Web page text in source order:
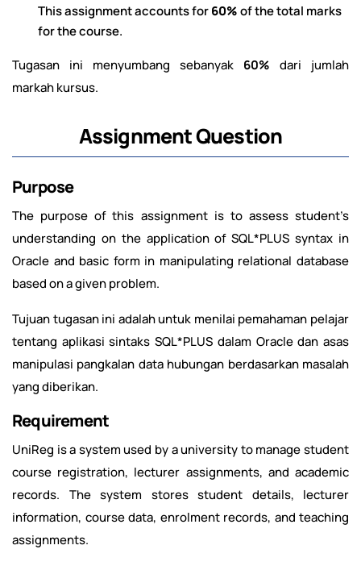
This assignment accounts for60%of the total marks
for the course.
Tugasan ini menyumbang sebanyak 60% dari jumlah
markah kursus.
Assignment Question
Purpose
The purpose of this assignment is to assess student’s
understanding on the application of SQL*PLUS syntax in
Oracle and basic form in manipulating relational database
based on a given problem.
Tujuan tugasan ini adalah untuk menilai pemahaman pelajar
tentang aplikasi sintaks SQL*PLUS dalam Oracle dan asas
manipulasi pangkalan data hubungan berdasarkan masalah
yang diberikan.
Requirement
UniReg is a system used by a university to manage student
course registration, lecturer assignments, and academic
records. The system stores student details, lecturer
information, course data, enrolment records, and teaching
assignments.